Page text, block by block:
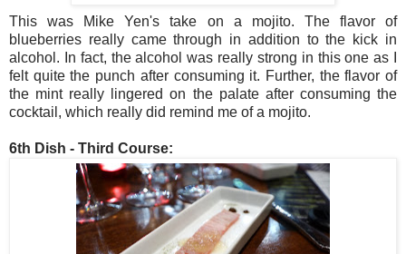
This was Mike Yen's take on a mojito. The flavor of
blueberries really came through in addition to the kick in
alcohol. In fact, the alcohol was really strong in this one as I
felt quite the punch after consuming it. Further, the flavor of
the mint really lingered on the palate after consuming the
cocktail, which really did remind me of a mojito.
6th Dish - Third Course: